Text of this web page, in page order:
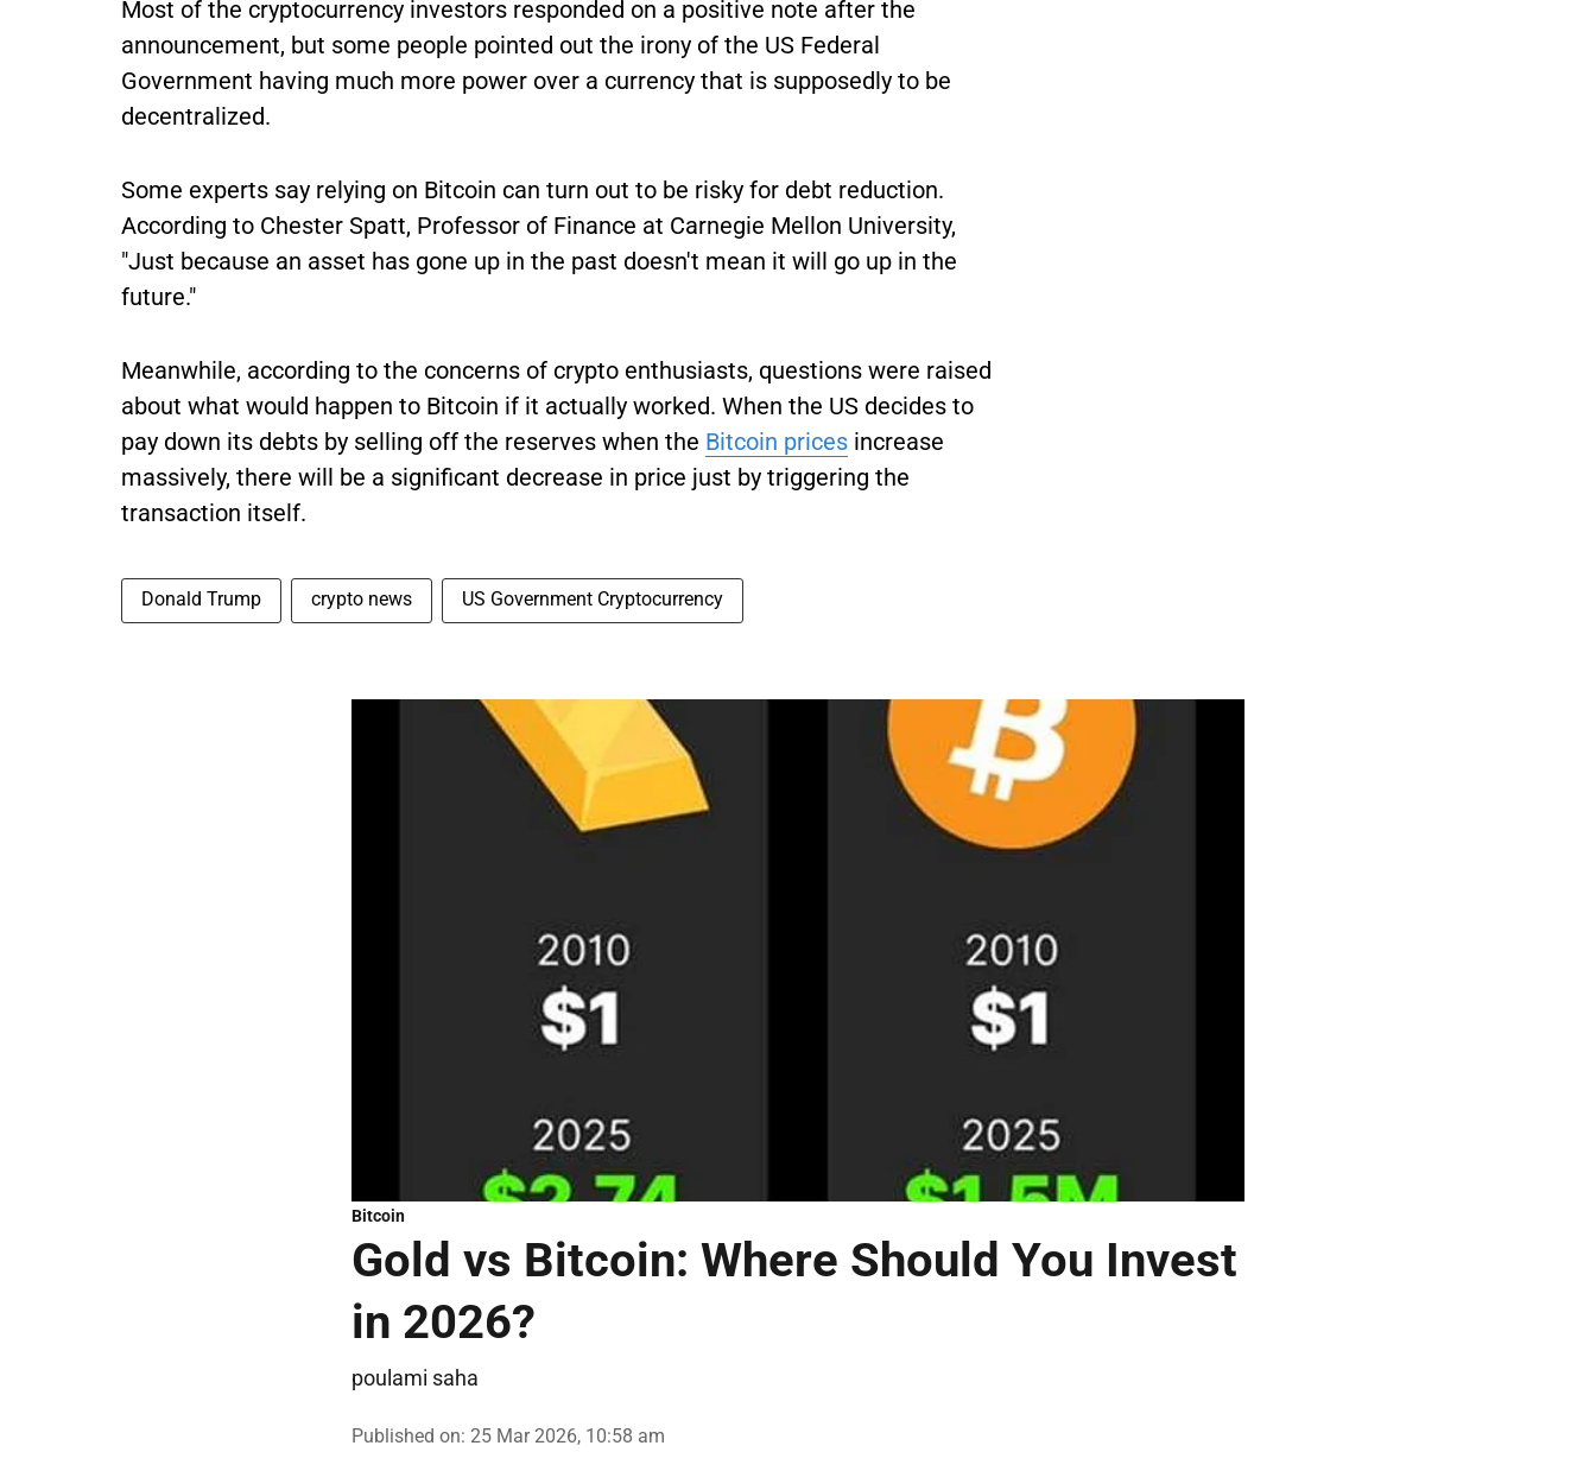
Most of the cryptocurrency investors responded on a positive note after the
announcement, but some people pointed out the irony of the US Federal
Government having much more power over a currency that is supposedly to be
decentralized.
Some experts say relying on Bitcoin can turn out to be risky for debt reduction.
According to Chester Spatt, Professor of Finance at Carnegie Mellon University,
"Just because an asset has gone up in the past doesn't mean it will go up in the
future."
Meanwhile, according to the concerns of crypto enthusiasts, questions were raised
about what would happen to Bitcoin if it actually worked. When the US decides to
pay down its debts by selling off the reserves when the Bitcoin prices increase
massively, there will be a significant decrease in price just by triggering the
transaction itself.
Donald Trump crypto news US Government Cryptocurrency
Bitcoin
Gold vs Bitcoin: Where Should You Invest
in 2026?
poulami saha
Published on: 25 Mar 2026, 10:58 am